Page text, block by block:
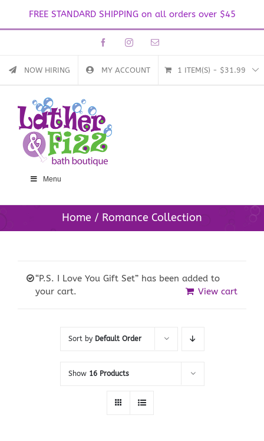
FREE STANDARD SHIPPING on all orders over $45
content
FacebookInstagramEmail
NOW HIRING MY ACCOUNT 1 ITEM(S) - $31.99
Menu
Home Romance Collection
“P.S. I Love You Gift Set” has been added to
your cart.
View cart
Sort by Default Order
Show 16 Products